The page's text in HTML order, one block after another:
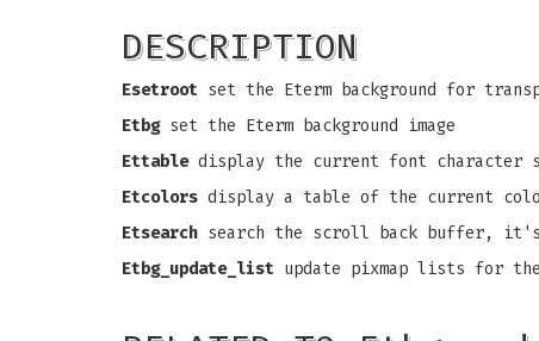
DESCRIPTION
Esetroot set the Eterm background for
Etbgset the Eterm background image
Ettabledisplay the current font character
Etcolors display a table of the current
Etsearch search the scroll back buffer, it's
Etbg_update_list update pixmap lists for the